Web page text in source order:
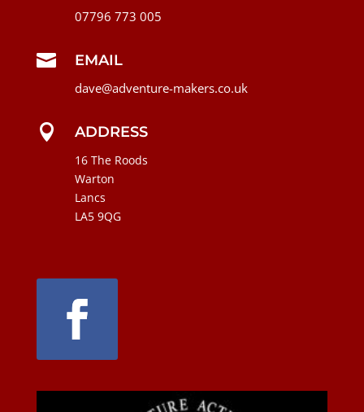
07796 773 005
 EMAIL
dave@adventure-makers.co.uk
 ADDRESS
16 The Roods
Warton
Lancs
LA5 9QG